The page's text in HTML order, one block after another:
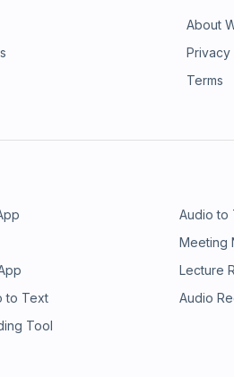
About
Privacy
Terms
Audio to
Meeting
Lecture
to Text Audio
Tool